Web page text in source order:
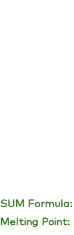
SUM Formula:
Melting Point: